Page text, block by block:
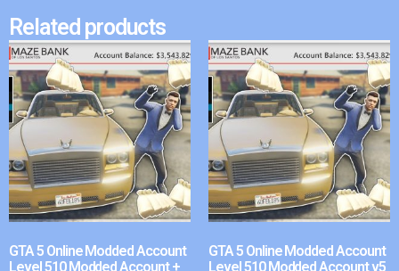
Related products
GTA 5 Online Modded Account
Level 510 Modded Account +
GTA 5 Online Modded Account
Level 510 Modded Account v5